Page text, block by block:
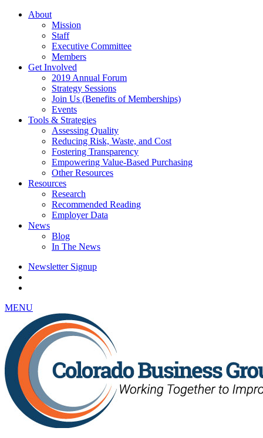
About
Mission
Staff
Executive Committee
Members
Get Involved
2019 Annual Forum
Strategy Sessions
Join Us (Benefits of Memberships)
Events
Tools & Strategies
Assessing Quality
Reducing Risk, Waste, and Cost
Fostering Transparency
Empowering Value-Based Purchasing
Other Resources
Resources
Research
Recommended Reading
Employer Data
News
Blog
In The News
Newsletter Signup
MENU